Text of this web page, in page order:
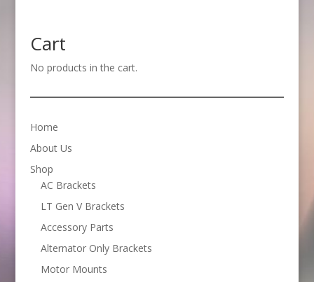
Cart
No products in the cart.
Home
About Us
Shop
AC Brackets
LT Gen V Brackets
Accessory Parts
Alternator Only Brackets
Motor Mounts